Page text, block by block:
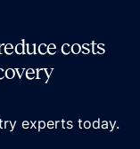
costs
experts today.